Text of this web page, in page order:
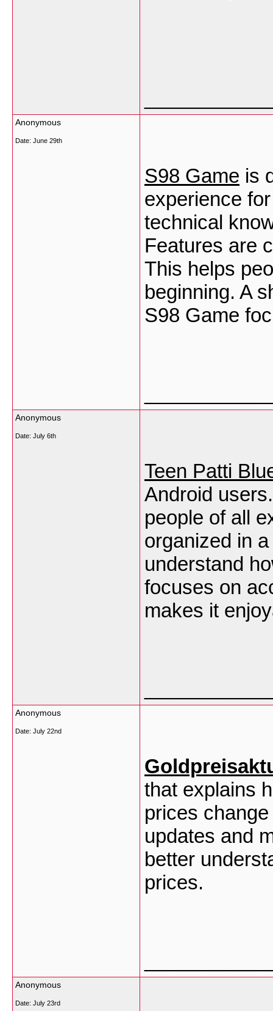
Anonymous
Date: June 29th
S98 Game is
experience
technical
Features are
This helps
beginning. A
S98 Game
Anonymous
Date: July 6th
Teen Patti
Android
people of all
organized in
understand
focuses on
makes it
Anonymous
Date: July 22nd
that explains
prices
updates and
better
prices.
Anonymous
Date: July 23rd